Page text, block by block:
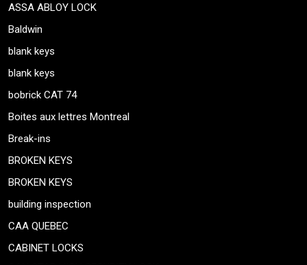
ASSA ABLOY LOCK
Baldwin
blank keys
blank keys
bobrick CAT 74
Boites aux lettres Montreal
Break-ins
BROKEN KEYS
BROKEN KEYS
building inspection
CAA QUEBEC
CABINET LOCKS